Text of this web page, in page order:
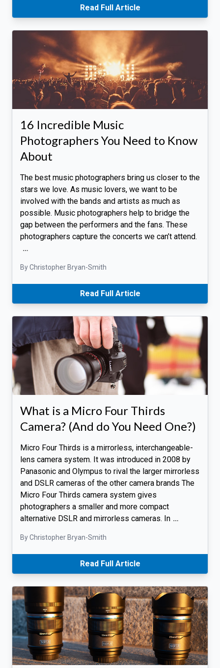
Read Full Article
16 Incredible Music
Photographers You Need to Know
About
The best music photographers bring us closer to the
stars we love. As music lovers, we want to be
involved with the bands and artists as much as
possible. Music photographers help to bridge the
gap between the performers and the fans. These
photographers capture the concerts we can’t attend.
…
By Christopher Bryan-Smith
Read Full Article
What is a Micro Four Thirds
Camera? (And do You Need One?)
Micro Four Thirds is a mirrorless, interchangeable-
lens camera system. It was introduced in 2008 by
Panasonic and Olympus to rival the larger mirrorless
and DSLR cameras of the other camera brands The
Micro Four Thirds camera system gives
photographers a smaller and more compact
alternative DSLR and mirrorless cameras. In …
By Christopher Bryan-Smith
Read Full Article